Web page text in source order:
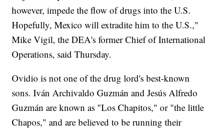
however, impede the flow of drugs into the U.S.
Hopefully, Mexico will extradite him to the U.S.,"
Mike Vigil, the DEA's former Chief of International
Operations, said Thursday.
Ovidio is not one of the drug lord's best-known
sons. Iván Archivaldo Guzmán and Jesús Alfredo
Guzmán are known as "Los Chapitos," or "the little
Chapos," and are believed to be running their